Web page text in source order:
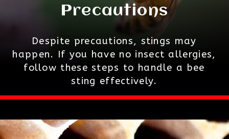
Precautions
Despite precautions, stings may
happen. If you have no insect allergies,
follow these steps to handle a bee
sting effectively.